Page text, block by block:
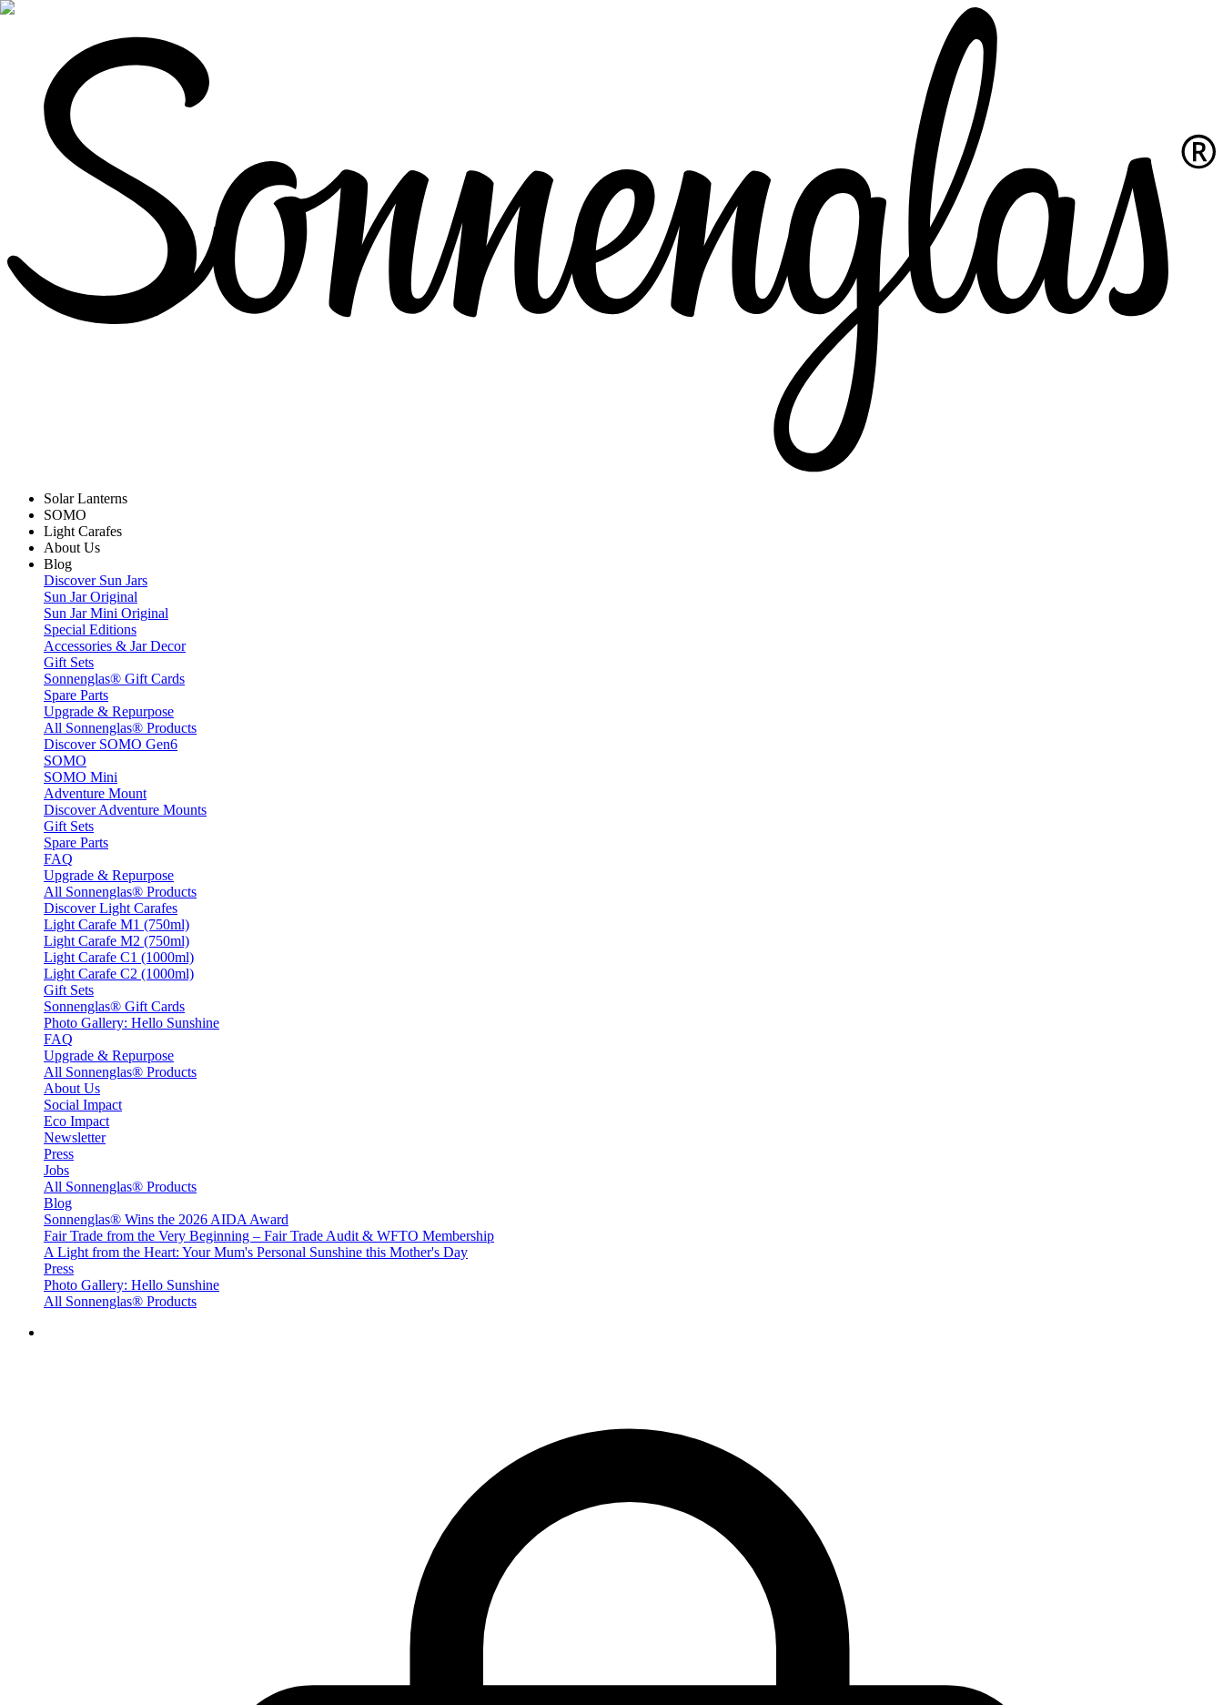
Solar Lanterns
SOMO
Light Carafes
About Us
Blog
Discover Sun Jars
Sun Jar Original
Sun Jar Mini Original
Special Editions
Accessories & Jar Decor
Gift Sets
Sonnenglas® Gift Cards
Spare Parts
Upgrade & Repurpose
All Sonnenglas® Products
Discover SOMO Gen6
SOMO
SOMO Mini
Adventure Mount
Discover Adventure Mounts
Gift Sets
Spare Parts
FAQ
Upgrade & Repurpose
All Sonnenglas® Products
Discover Light Carafes
Light Carafe M1 (750ml)
Light Carafe M2 (750ml)
Light Carafe C1 (1000ml)
Light Carafe C2 (1000ml)
Gift Sets
Sonnenglas® Gift Cards
Photo Gallery: Hello Sunshine
FAQ
Upgrade & Repurpose
All Sonnenglas® Products
About Us
Social Impact
Eco Impact
Newsletter
Press
Jobs
All Sonnenglas® Products
Blog
Sonnenglas® Wins the 2026 AIDA Award
Fair Trade from the Very Beginning – Fair Trade Audit & WFTO Membership
A Light from the Heart: Your Mum's Personal Sunshine this Mother's Day
Press
Photo Gallery: Hello Sunshine
All Sonnenglas® Products